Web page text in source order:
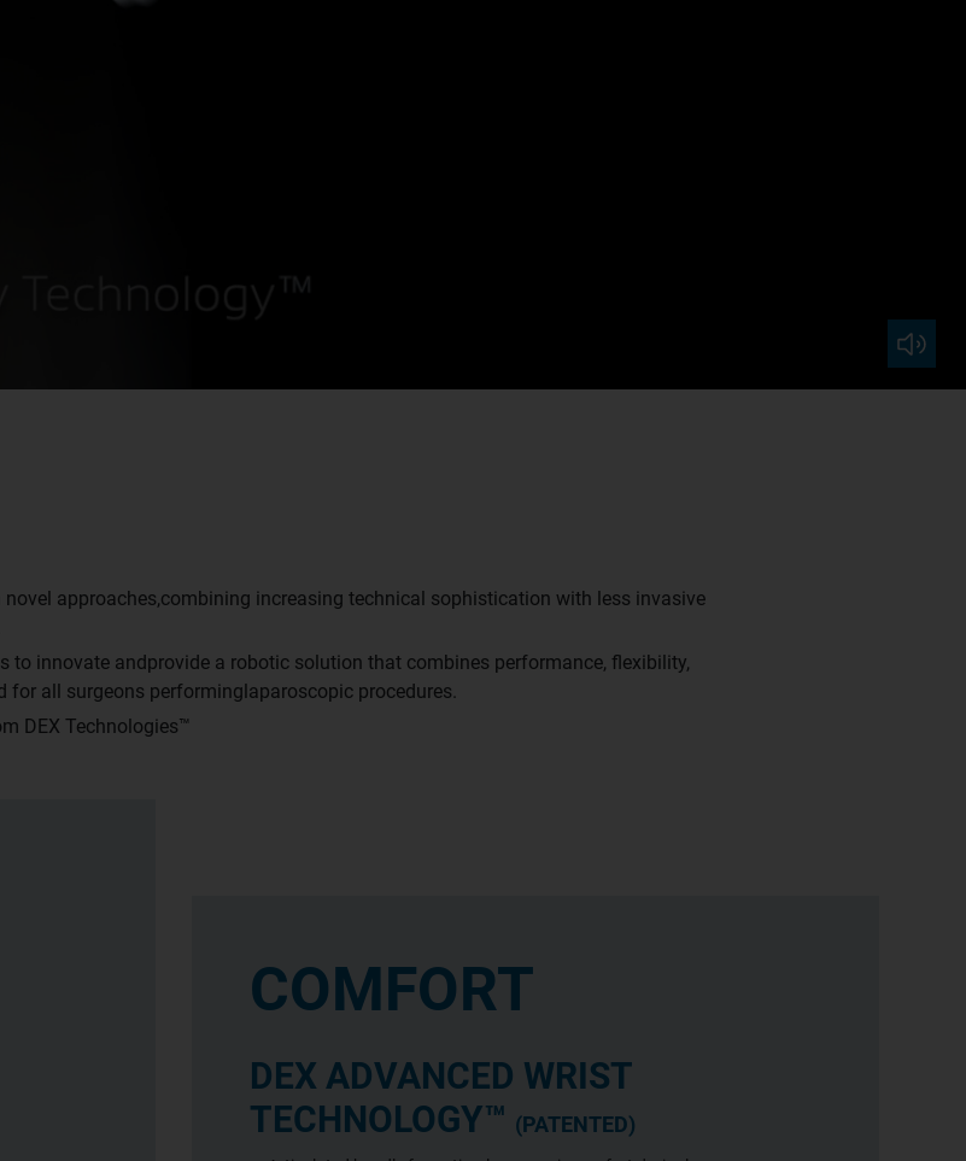
approaches,combining increasing technical sophistication with less invasive
to innovate andprovide a robotic solution that combines performance, flexibility,
all surgeons performinglaparoscopic procedures.
DEX Technologies™
COMFORT
DEX ADVANCED WRIST
TECHNOLOGY™ (PATENTED)